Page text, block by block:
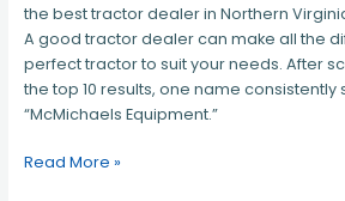
the best tractor dealer in Northern
A good tractor dealer can make all the
perfect tractor to suit your needs. After
the top 10 results, one name consistently
“McMichaels Equipment.”
Read More »